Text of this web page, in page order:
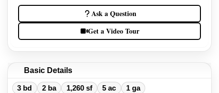
Ask a Question
Get a Video Tour
Basic Details
3 bd 2 ba 1,260 sf 5 ac 1 ga